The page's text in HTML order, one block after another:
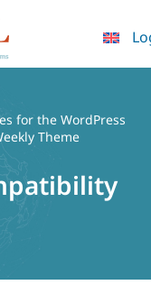
for the WordPress
Theme